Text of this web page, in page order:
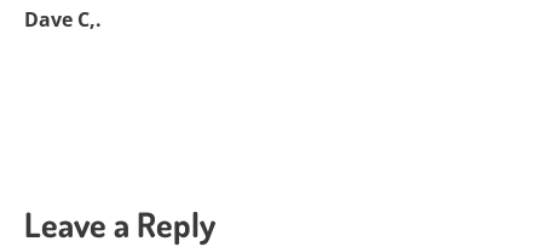
Dave C,.
Leave a Reply